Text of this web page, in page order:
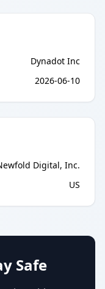
Dynadot Inc
2026-06-10
Digital, Inc.
US
Safe